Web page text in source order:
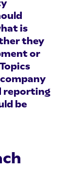
is
they
or
reporting
be